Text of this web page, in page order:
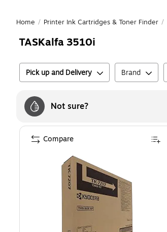
Home / Printer Ink Cartridges & Toner Finder /
TASKalfa 3510i
Pick up and Delivery Brand
Not sure?
Compare